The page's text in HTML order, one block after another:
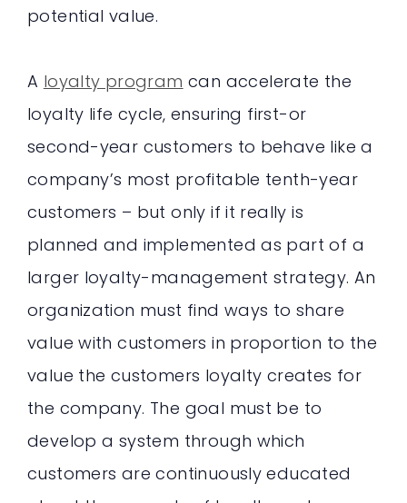
potential value.
A loyalty program can accelerate the
loyalty life cycle, ensuring first-or
second-year customers to behave like a
company’s most profitable tenth-year
customers – but only if it really is
planned and implemented as part of a
larger loyalty-management strategy. An
organization must find ways to share
value with customers in proportion to the
value the customers loyalty creates for
the company. The goal must be to
develop a system through which
customers are continuously educated